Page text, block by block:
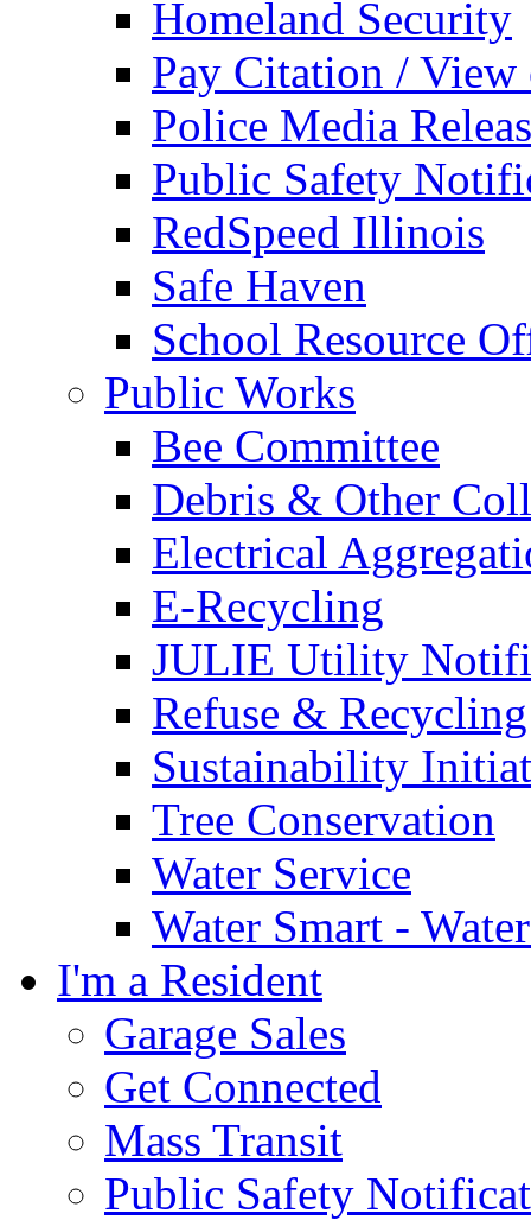
Homeland Security
Pay Citation / View
Police Media
Public Safety
RedSpeed Illinois
Safe Haven
School Resource
Public Works
Bee Committee
Debris & Other
Electrical
E-Recycling
JULIE Utility
Refuse & Recycling
Sustainability
Tree Conservation
Water Service
Water Smart -
I'm a Resident
Garage Sales
Get Connected
Mass Transit
Public Safety